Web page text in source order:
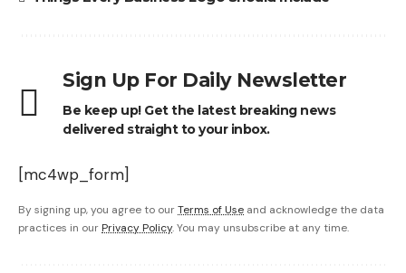
Sign Up For Daily Newsletter
Be keep up! Get the latest breaking news
delivered straight to your inbox.
[mc4wp_form]
By signing up, you agree to ourTerms of Use and acknowledge the data
practices in our Privacy Policy. You may unsubscribe at any time.